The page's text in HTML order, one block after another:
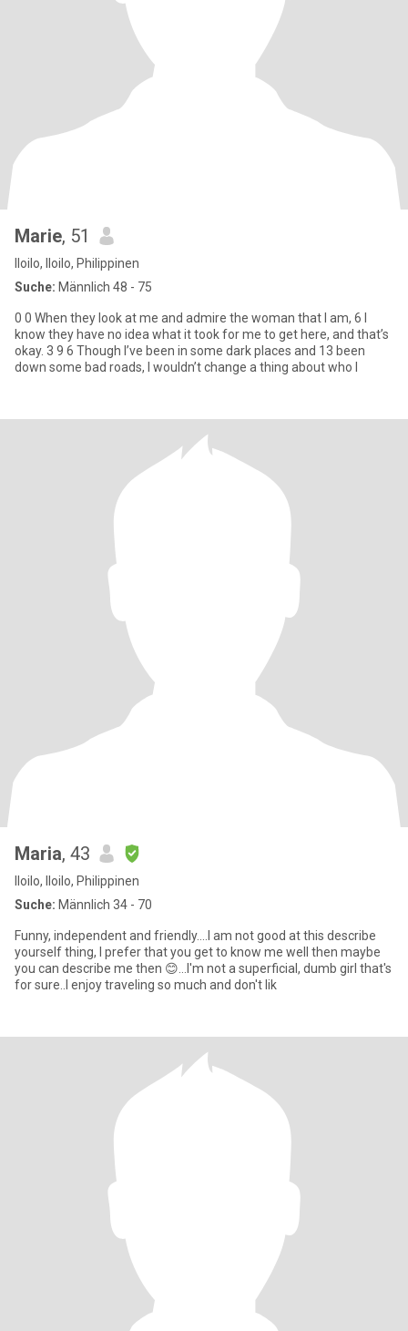
Marie, 51
Iloilo, Iloilo, Philippinen
Suche: Männlich 48 - 75
0 0 When they look at me and admire the woman that I am, 6 I
know they have no idea what it took for me to get here, and that’s
okay. 3 9 6 Though I’ve been in some dark places and 13 been
down some bad roads, I wouldn’t change a thing about who I
Maria, 43
Iloilo, Iloilo, Philippinen
Suche: Männlich 34 - 70
Funny, independent and friendly....I am not good at this describe
yourself thing, I prefer that you get to know me well then maybe
you can describe me then 😊...I'm not a superficial, dumb girl that's
for sure..I enjoy traveling so much and don't lik